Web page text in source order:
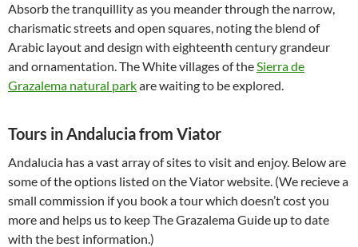
e
b
o
o
k
k
e
dI
n
er
es
t
d
di
t
e
a
ds
at
s
A
p
ar
e
Absorb the tranquillity as you meander through the narrow,
charismatic streets and open squares, noting the blend of
Arabic layout and design with eighteenth century grandeur
and ornamentation. The White villages of theSierra de
Grazalema natural parkare waiting to be explored.
Tours in Andalucia from Viator
Andalucia has a vast array of sites to visit and enjoy. Below are
some of the options listed on the Viator website. (We recieve a
small commission if you book a tour which doesn’t cost you
more and helps us to keep The Grazalema Guide up to date
with the best information.)